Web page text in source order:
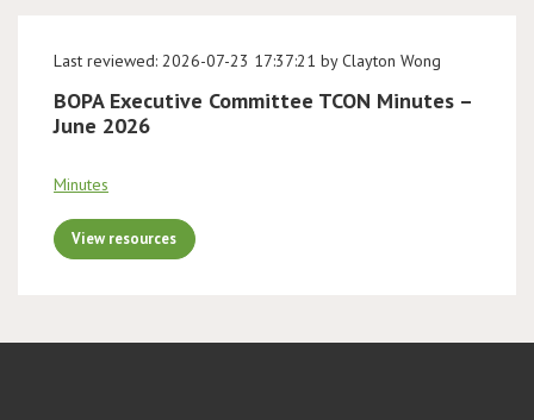
Last reviewed: 2026-07-23 17:37:21 by Clayton Wong
BOPA Executive Committee TCON Minutes –
June 2026
Minutes
View resources